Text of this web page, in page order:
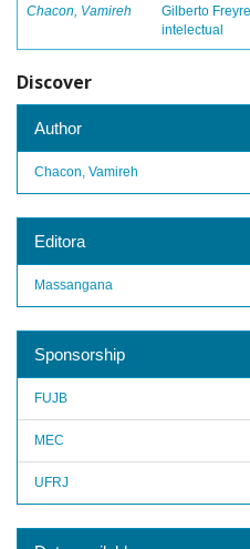
Chacon, Vamireh
Gilberto
intelectual
Discover
Author
Chacon, Vamireh
Editora
Massangana
Sponsorship
FUJB
MEC
UFRJ